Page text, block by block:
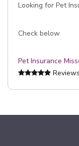
Looking for Pet
Check below
Pet Insurance
Reviews